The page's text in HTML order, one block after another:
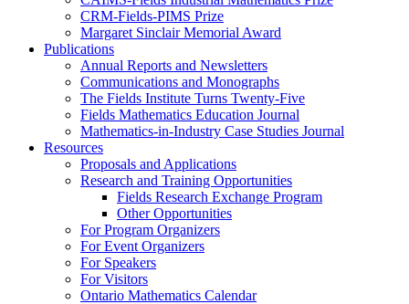
CRM-Fields-PIMS Prize
Margaret Sinclair Memorial Award
Publications
Annual Reports and Newsletters
Communications and Monographs
The Fields Institute Turns Twenty-Five
Fields Mathematics Education Journal
Mathematics-in-Industry Case Studies Journal
Resources
Proposals and Applications
Research and Training Opportunities
Fields Research Exchange Program
Other Opportunities
For Program Organizers
For Event Organizers
For Speakers
For Visitors
Ontario Mathematics Calendar